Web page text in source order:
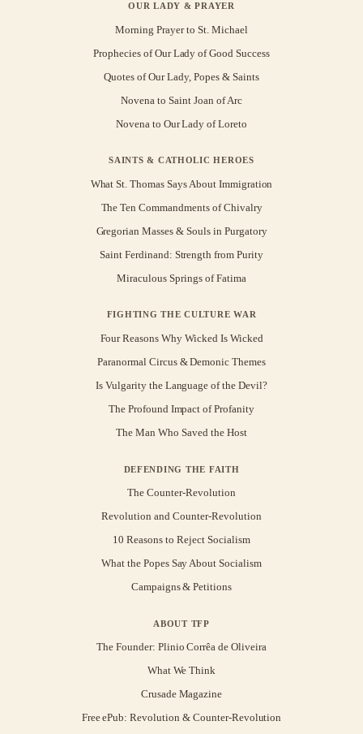
OUR LADY & PRAYER
Morning Prayer to St. Michael
Prophecies of Our Lady of Good Success
Quotes of Our Lady, Popes & Saints
Novena to Saint Joan of Arc
Novena to Our Lady of Loreto
SAINTS & CATHOLIC HEROES
What St. Thomas Says About Immigration
The Ten Commandments of Chivalry
Gregorian Masses & Souls in Purgatory
Saint Ferdinand: Strength from Purity
Miraculous Springs of Fatima
FIGHTING THE CULTURE WAR
Four Reasons Why Wicked Is Wicked
Paranormal Circus & Demonic Themes
Is Vulgarity the Language of the Devil?
The Profound Impact of Profanity
The Man Who Saved the Host
DEFENDING THE FAITH
The Counter-Revolution
Revolution and Counter-Revolution
10 Reasons to Reject Socialism
What the Popes Say About Socialism
Campaigns & Petitions
ABOUT TFP
The Founder: Plinio Corrêa de Oliveira
What We Think
Crusade Magazine
Free ePub: Revolution & Counter-Revolution